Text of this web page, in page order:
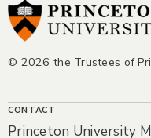
© 2026 the Trustees of
CONTACT
Princeton University